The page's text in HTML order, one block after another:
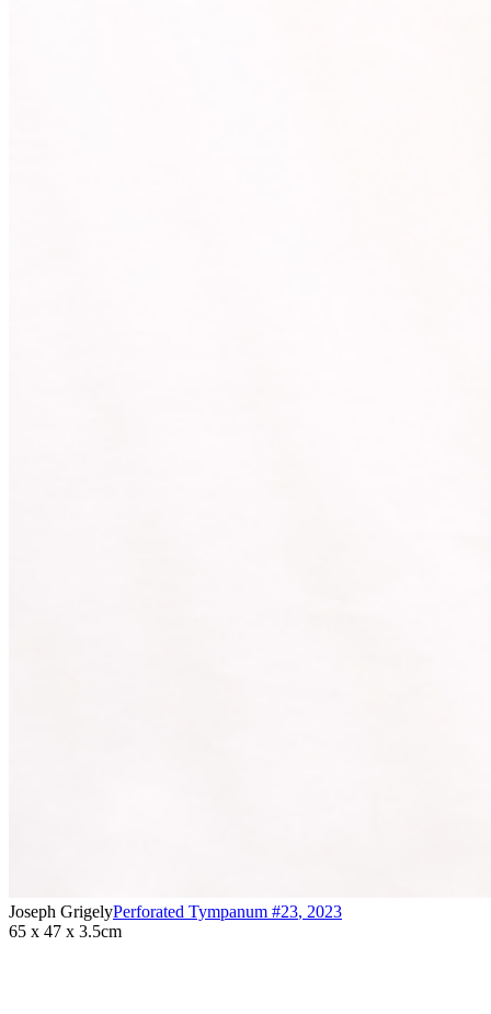
Joseph GrigelyPerforated Tympanum #23, 2023
65 x 47 x 3.5cm